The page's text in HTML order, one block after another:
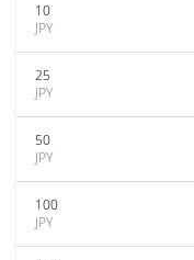
10
JPY
25
JPY
50
JPY
100
JPY